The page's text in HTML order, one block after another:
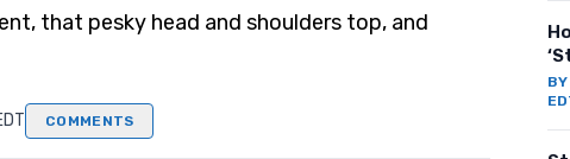
that pesky head and shoulders top, and
COMMENTS
BY